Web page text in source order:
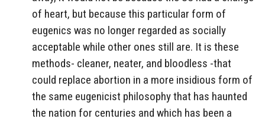
of heart, but because this particular form of
eugenics was no longer regarded as socially
acceptable while other ones still are. It is these
methods- cleaner, neater, and bloodless -that
could replace abortion in a more insidious form of
the same eugenicist philosophy that has haunted
the nation for centuries and which has been a